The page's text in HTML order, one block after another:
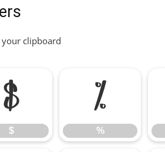
clipboard
$
$
%
%